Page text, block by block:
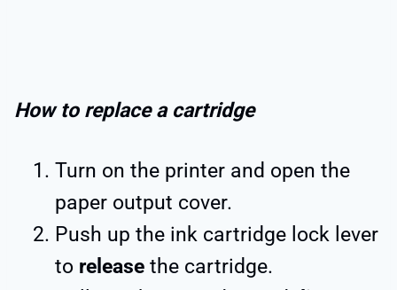
How to replace a cartridge
Turn on the printer and open the
paper output cover.
Push up the ink cartridge lock lever
to release the cartridge.